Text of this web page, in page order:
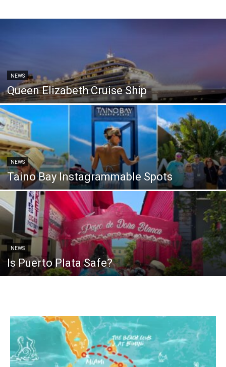
NEWS
Queen Elizabeth Cruise Ship
NEWS
Taino Bay Instagrammable Spots
NEWS
Is Puerto Plata Safe?